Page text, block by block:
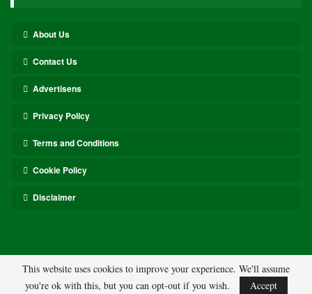
About Us
Contact Us
Advertisens
Privacy Policy
Terms and Conditions
Cookie Policy
Disclaimer
© 2026 - ASL. All Rights Reserved.
This website uses cookies to improve your experience. We'll assume
you're ok with this, but you can opt-out if you wish.
Accept